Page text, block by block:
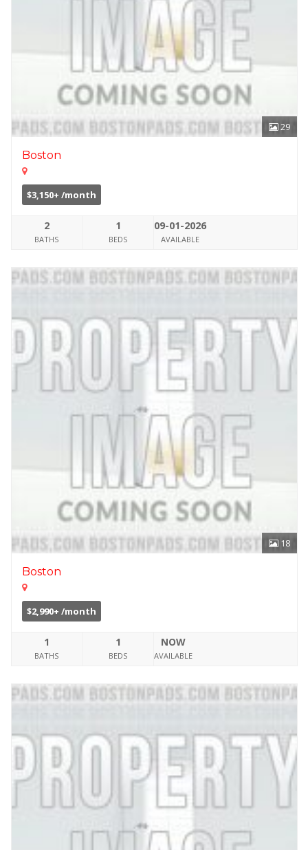
29
Boston
$3,150+ /month
2
BATHS
1
BEDS
09-01-2026
AVAILABLE
18
Boston
$2,990+ /month
1
BATHS
1
BEDS
NOW
AVAILABLE